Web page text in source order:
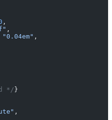
,
,
"0.04em" ,
*/ }
,